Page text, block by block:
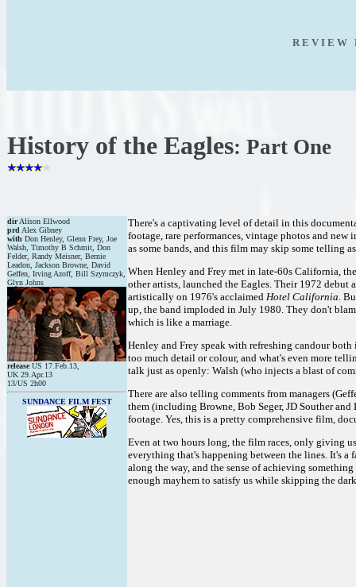
R E V I E W
History of the Eagles: Part One
dirAlison Ellwood
prd Alex Gibney
with Don Henley, Glenn Frey, Joe
Walsh, Timothy B Schmit, Don
Felder, Randy Meisner, Bernie
Leadon, Jackson Browne, David
Geffen, Irving Azoff, Bill Szymczyk,
Glyn Johns
releaseUS 17.Feb.13,
UK 29.Apr.13
13/US 2h00
SUNDANCE FILM FEST
There's a captivating level of detail in this
footage, rare performances, vintage photos and
as some bands, and this film may skip some telling
When Henley and Frey met in late-60s California,
other artists, launched the Eagles. Their 1972
artistically on 1976's acclaimed Hotel California.
up, the band imploded in July 1980. They don't
which is like a marriage.
Henley and Frey speak with refreshing candour
too much detail or colour, and what's even more
talk just as openly: Walsh (who injects a blast of
There are also telling comments from managers
them (including Browne, Bob Seger, JD Souther
footage. Yes, this is a pretty comprehensive film,
Even at two hours long, the film races, only giving
everything that's happening between the lines. It's a
along the way, and the sense of achieving
enough mayhem to satisfy us while skipping the